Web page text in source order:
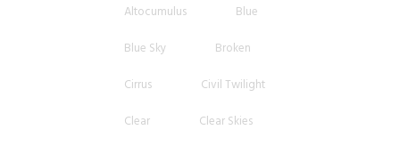
Altocumulus
Blue
Blue Sky
Broken
Cirrus
Civil Twilight
Clear
Clear Skies